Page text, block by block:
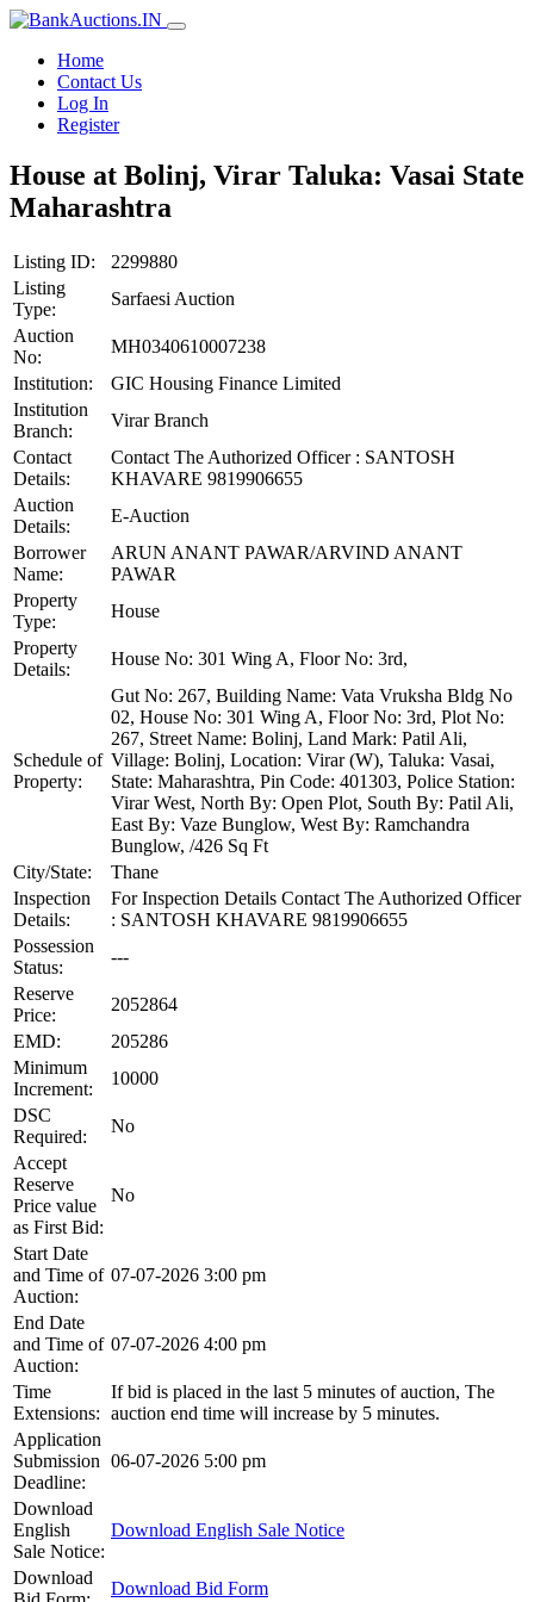
Home
Contact Us
Log In
Register
House at Bolinj, Virar Taluka: Vasai State
Maharashtra
Listing ID:
2299880
Listing
Type:
Sarfaesi Auction
Auction
No:
MH0340610007238
Institution:
GIC Housing Finance Limited
Institution
Branch:
Virar Branch
Contact
Details:
Contact The Authorized Officer : SANTOSH
KHAVARE 9819906655
Auction
Details:
E-Auction
Borrower
Name:
ARUN ANANT PAWAR/ARVIND ANANT
PAWAR
Property
Type:
House
Property
Details:
House No: 301 Wing A, Floor No: 3rd,
Schedule of
Property:
Gut No: 267, Building Name: Vata Vruksha Bldg No
02, House No: 301 Wing A, Floor No: 3rd, Plot No:
267, Street Name: Bolinj, Land Mark: Patil Ali,
Village: Bolinj, Location: Virar (W), Taluka: Vasai,
State: Maharashtra, Pin Code: 401303, Police Station:
Virar West, North By: Open Plot, South By: Patil Ali,
East By: Vaze Bunglow, West By: Ramchandra
Bunglow, /426 Sq Ft
City/State:
Thane
Inspection
Details:
For Inspection Details Contact The Authorized Officer
: SANTOSH KHAVARE 9819906655
Possession
Status:
---
Reserve
Price:
2052864
EMD:
205286
Minimum
Increment:
10000
DSC
Required:
No
Accept
Reserve
Price value
as First Bid:
No
Start Date
and Time of
Auction:
07-07-2026 3:00 pm
End Date
and Time of
Auction:
07-07-2026 4:00 pm
Time
Extensions:
If bid is placed in the last 5 minutes of auction, The
auction end time will increase by 5 minutes.
Application
Submission
Deadline:
06-07-2026 5:00 pm
Download
English
Sale Notice:
Download English Sale Notice
Download
Download Bid Form